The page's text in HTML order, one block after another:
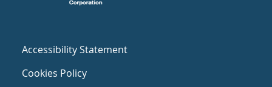
Accessibility Statement
Cookies Policy